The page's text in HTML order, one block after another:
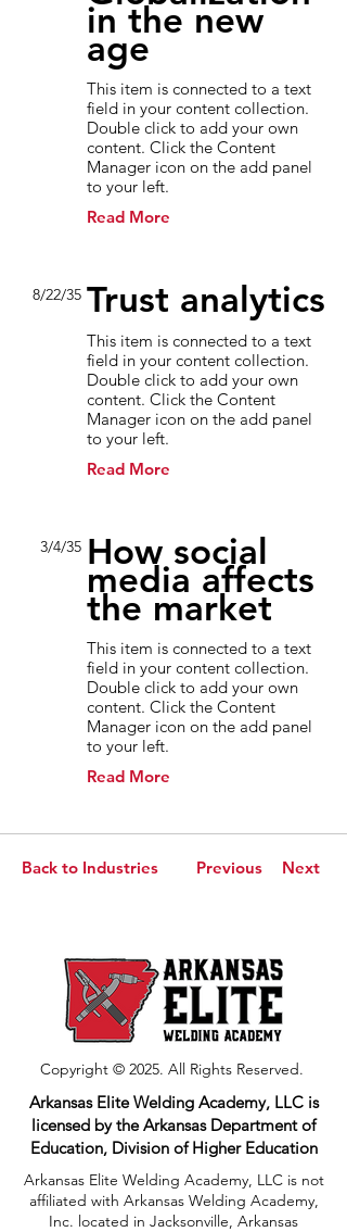
in the new
age
This item is connected to a text
field in your content collection.
Double click to add your own
content. Click the Content
Manager icon on the add panel
to your left.
Read More
8/22/35 Trust analytics
This item is connected to a text
field in your content collection.
Double click to add your own
content. Click the Content
Manager icon on the add panel
to your left.
Read More
3/4/35 How social
media affects
the market
This item is connected to a text
field in your content collection.
Double click to add your own
content. Click the Content
Manager icon on the add panel
to your left.
Read More
Back to Industries Previous Next
Copyright © 2025. All Rights Reserved.
Arkansas Elite Welding Academy, LLC is
licensed by the Arkansas Department of
Education, Division of Higher Education​
Arkansas Elite Welding Academy, LLC is not
affiliated with Arkansas Welding Academy,
Inc. located in Jacksonville, Arkansas